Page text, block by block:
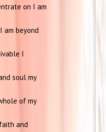
on I am
am beyond
I
soul my
of my
and